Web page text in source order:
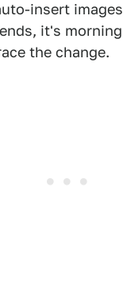
insert
it's
the change.